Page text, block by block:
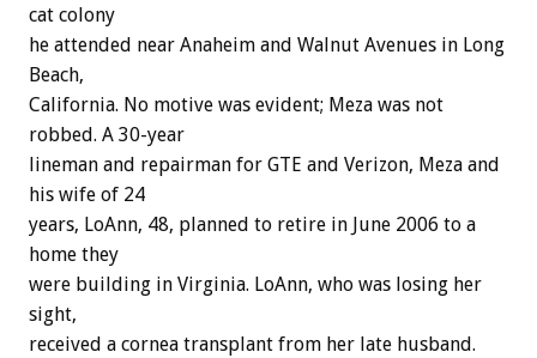
cat colony
he attended near Anaheim and Walnut Avenues in Long
Beach,
California. No motive was evident; Meza was not
robbed. A 30-year
lineman and repairman for GTE and Verizon, Meza and
his wife of 24
years, LoAnn, 48, planned to retire in June 2006 to a
home they
were building in Virginia. LoAnn, who was losing her
sight,
received a cornea transplant from her late husband.